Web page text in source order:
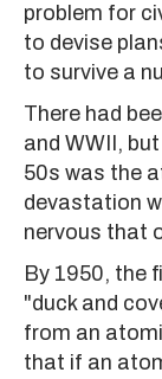
problem for
to devise
to survive a
There had
and WWII,
50s was the
devastation
nervous that
By 1950, the
"duck and
from an
that if an